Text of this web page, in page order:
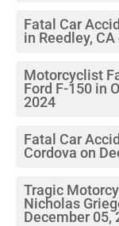
Fatal Car
in Reedley,
Motorcyclist
Ford F-150 in
2024
Fatal Car
Cordova on
Tragic
Nicholas
December 05,